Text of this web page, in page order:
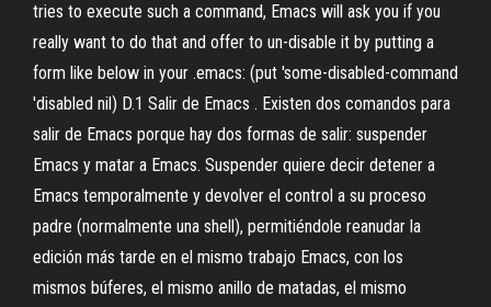
tries to execute such a command, Emacs will ask you if you
really want to do that and offer to un-disable it by putting a
form like below in your .emacs: (put 'some-disabled-command
'disabled nil) D.1 Salir de Emacs . Existen dos comandos para
salir de Emacs porque hay dos formas de salir: suspender
Emacs y matar a Emacs. Suspender quiere decir detener a
Emacs temporalmente y devolver el control a su proceso
padre (normalmente una shell), permitiéndole reanudar la
edición más tarde en el mismo trabajo Emacs, con los
mismos búferes, el mismo anillo de matadas, el mismo